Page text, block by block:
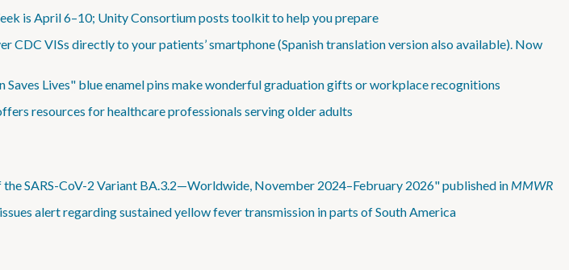
is April 6–10; Unity Consortium posts toolkit to help you prepare
CDC VISs directly to your patients’ smartphone (Spanish translation version also available). Now
Saves Lives" blue enamel pins make wonderful graduation gifts or workplace recognitions
resources for healthcare professionals serving older adults
SARS-CoV-2 Variant BA.3.2—Worldwide, November 2024–February 2026" published in MMWR
alert regarding sustained yellow fever transmission in parts of South America